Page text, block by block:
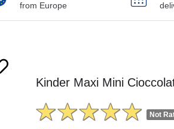
from Europe
Kinder Maxi Mini
Not